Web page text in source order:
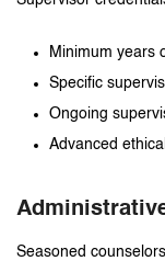
Minimum years
Specific
Ongoing
Advanced
Seasoned